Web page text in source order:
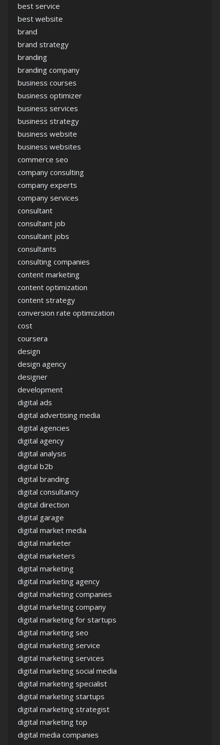
best service
best website
brand
brand strategy
branding
branding company
business courses
business optimizer
business services
business strategy
business website
business websites
commerce seo
company consulting
company experts
company services
consultant
consultant job
consultant jobs
consultants
consulting companies
content marketing
content optimization
content strategy
conversion rate optimization
cost
coursera
design
design agency
designer
development
digital ads
digital advertising media
digital agencies
digital agency
digital analysis
digital b2b
digital branding
digital consultancy
digital direction
digital garage
digital market media
digital marketer
digital marketers
digital marketing
digital marketing agency
digital marketing companies
digital marketing company
digital marketing for startups
digital marketing seo
digital marketing service
digital marketing services
digital marketing social media
digital marketing specialist
digital marketing startups
digital marketing strategist
digital marketing top
digital media companies